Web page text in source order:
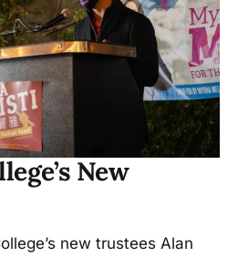
New
new trustees Alan